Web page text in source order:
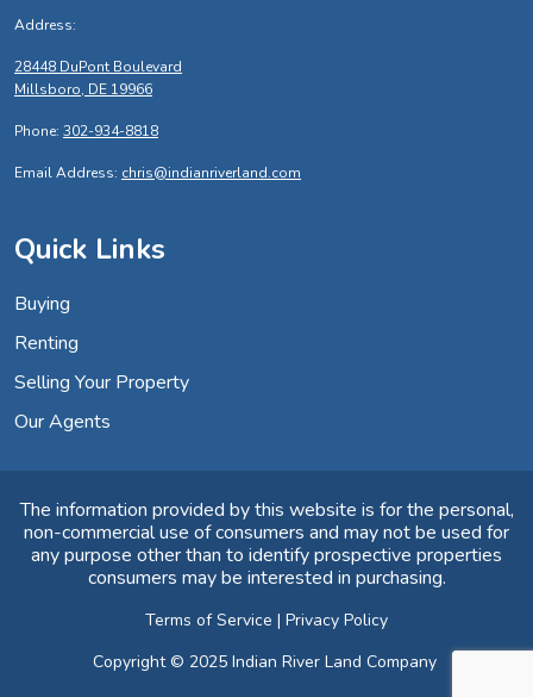
Address:
28448 DuPont Boulevard
Millsboro, DE 19966
Phone: 302-934-8818
Email Address: chris@indianriverland.com
Quick Links
Buying
Renting
Selling Your Property
Our Agents
The information provided by this website is for the personal,
non-commercial use of consumers and may not be used for
any purpose other than to identify prospective properties
consumers may be interested in purchasing.
Terms of Service | Privacy Policy
Copyright © 2025 Indian River Land Company